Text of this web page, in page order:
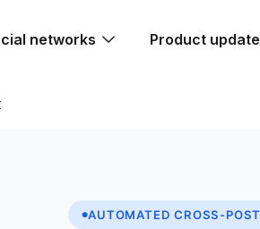
networks Product
AUTOMATED CROSS-